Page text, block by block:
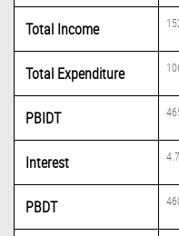
Total Income
Total Expenditure
PBIDT
Interest
PBDT